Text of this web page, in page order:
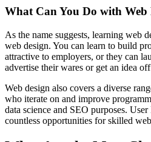
What Can You Do with Web
As the name suggests, learning web
web design. You can learn to build
attractive to employers, or they can
advertise their wares or get an idea
Web design also covers a diverse
who iterate on and improve
data science and SEO purposes.
countless opportunities for skilled